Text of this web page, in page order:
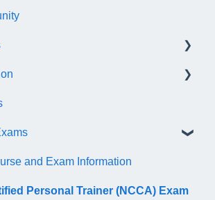
Portal
Mentor
Fees
Information
Features
and Exam Information
Personal Trainer (NCCA) Exam